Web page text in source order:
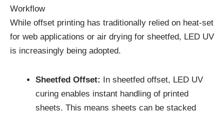
Workflow
While offset printing has traditionally relied on heat-set
for web applications or air drying for sheetfed, LED UV
is increasingly being adopted.
Sheetfed Offset: In sheetfed offset, LED UV
curing enables instant handling of printed
sheets. This means sheets can be stacked